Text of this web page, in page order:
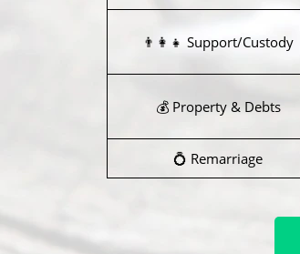
👨‍👩‍👧 Support/Custody
💰 Property & Debts
💍 Remarriage